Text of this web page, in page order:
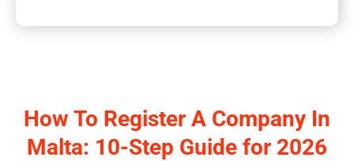
How To Register A Company In
Malta: 10-Step Guide for 2026